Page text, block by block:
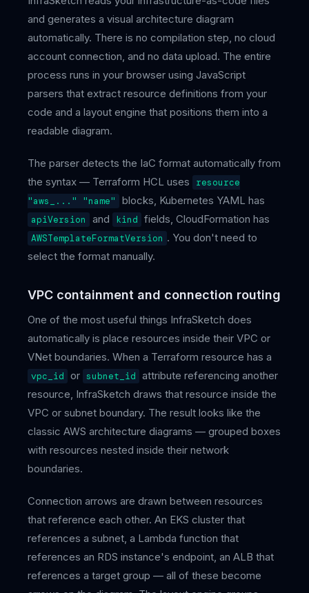
and generates a visual architecture diagram
automatically. There is no compilation step, no cloud
account connection, and no data upload. The entire
process runs in your browser using JavaScript
parsers that extract resource definitions from your
code and a layout engine that positions them into a
readable diagram.
The parser detects the IaC format automatically from
the syntax — Terraform HCL uses
resource
"aws_..." "name"
blocks, Kubernetes YAML has
apiVersion and kind fields, CloudFormation has
AWSTemplateFormatVersion . You don't need to
select the format manually.
VPC containment and connection routing
One of the most useful things InfraSketch does
automatically is place resources inside their VPC or
VNet boundaries. When a Terraform resource has a
vpc_id or subnet_id attribute referencing another
resource, InfraSketch draws that resource inside the
VPC or subnet boundary. The result looks like the
classic AWS architecture diagrams — grouped boxes
with resources nested inside their network
boundaries.
Connection arrows are drawn between resources
that reference each other. An EKS cluster that
references a subnet, a Lambda function that
references an RDS instance's endpoint, an ALB that
references a target group — all of these become